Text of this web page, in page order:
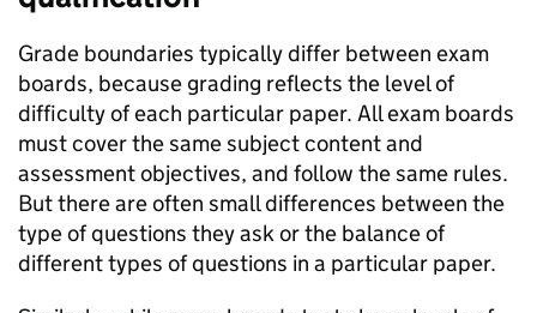
Grade boundaries typically differ between exam
boards, because grading reflects the level of
difficulty of each particular paper. All exam boards
must cover the same subject content and
assessment objectives, and follow the same rules.
But there are often small differences between the
type of questions they ask or the balance of
different types of questions in a particular paper.